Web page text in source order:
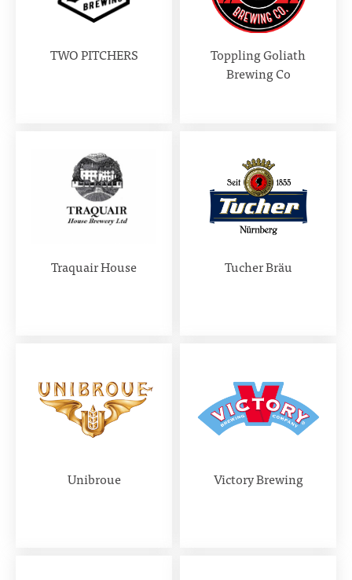
TWO PITCHERS
Toppling Goliath
Brewing Co
Traquair House Tucher Bräu
Unibroue Victory Brewing